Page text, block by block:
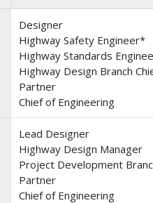
Designer
Highway Safety Engineer*
Highway Standards
Highway Design Branch
Partner
Chief of Engineering
Lead Designer
Highway Design Manager
Project Development
Partner
Chief of Engineering